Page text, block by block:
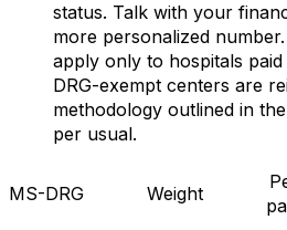
status. Talk with your
more personalized
apply only to hospitals
DRG-exempt centers are
methodology outlined in
per usual.
MS-DRG Weight